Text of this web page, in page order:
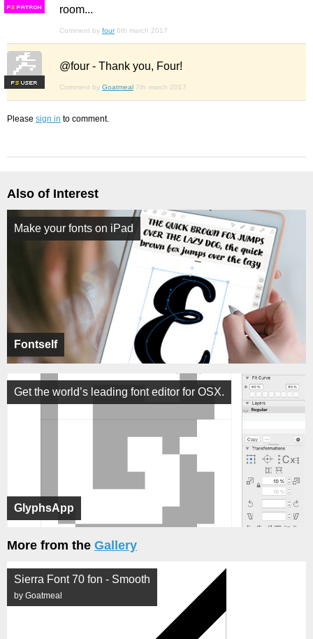
FS room...
Comment by four 6th march 2017
FS
@four - Thank you, Four!
Comment by Goatmeal 7th march 2017
Please sign in to comment.
Also of Interest
Fontself
Make your fonts on iPad
GlyphsApp
Get the world’s leading font editor for OSX.
More from the Gallery
Sierra Font 70 fon - Smooth
by Goatmeal